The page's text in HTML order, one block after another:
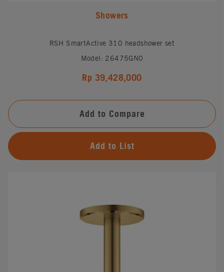
Showers
RSH SmartActive 310 headshower set
Model: 26475GN0
Rp 39,428,000
Add to Compare
Add to List